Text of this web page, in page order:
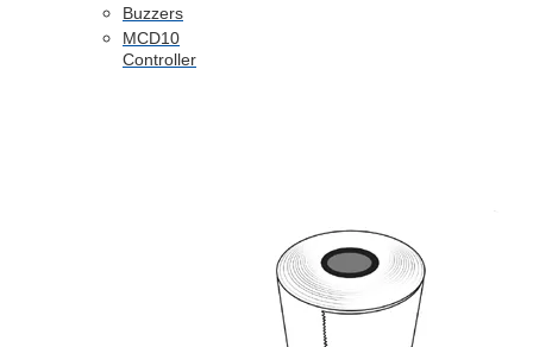
Buzzers
MCD10
Controller